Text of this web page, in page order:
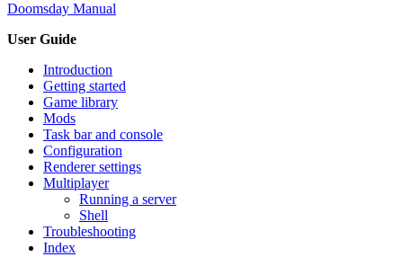
Doomsday Manual
User Guide
Introduction
Getting started
Game library
Mods
Task bar and console
Configuration
Renderer settings
Multiplayer
Running a server
Shell
Troubleshooting
Index